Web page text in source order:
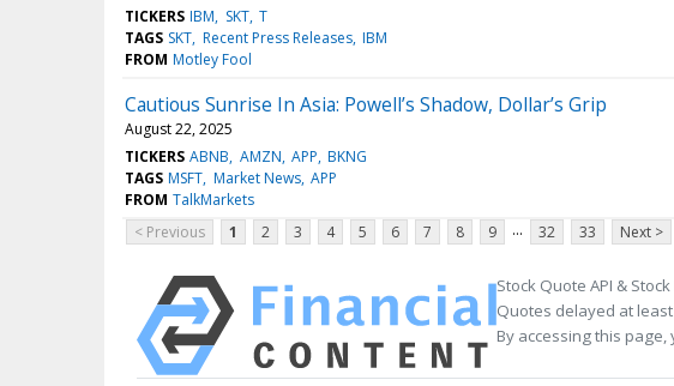
TICKERS IBM SKT T
TAGS SKT Recent Press Releases IBM
FROM Motley Fool
Cautious Sunrise In Asia: Powell’s Shadow, Dollar’s Grip
August 22, 2025
TICKERS ABNB AMZN APP BKNG
TAGS MSFT Market News APP
FROM TalkMarkets
< Previous
1 2 3 4 5 6 7 8 9 ... 32 33 Next >
Stock Quote API &
Quotes delayed at
By accessing this